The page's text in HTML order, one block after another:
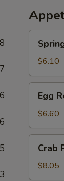
8
7
6
6
5
3
Rolls
(2pc)
$6.10
Rolls
(2pc)
Egg
$6.60
Rangoon
(6pc)
Crab
$8.05